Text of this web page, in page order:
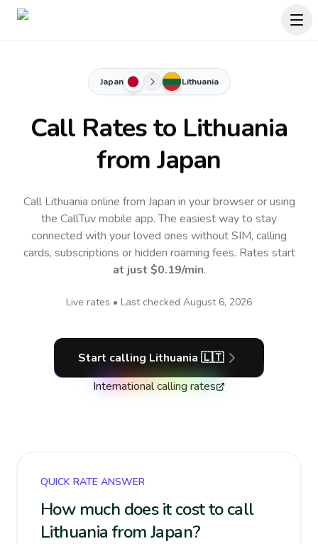
Japan Lithuania
Call Rates to Lithuania
from Japan
Call Lithuania online from Japan in your browser or using
the CallTuv mobile app.The easiest way to stay
connected with your loved ones without SIM, calling
cards, subscriptions or hidden roaming fees. Rates start
at just $0.19/min.
Live rates • Last checked August 6, 2026
Start calling Lithuania 🇱🇹
International calling rates
QUICK RATE ANSWER
How much does it cost to call
Lithuania from Japan?